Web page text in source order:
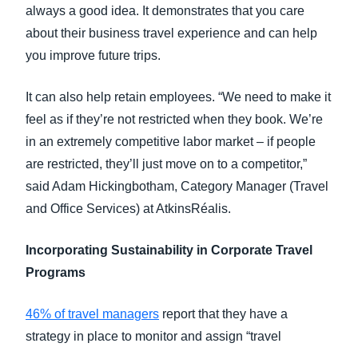
always a good idea. It demonstrates that you care
about their business travel experience and can help
you improve future trips.
It can also help retain employees. “We need to make it
feel as if they’re not restricted when they book. We’re
in an extremely competitive labor market – if people
are restricted, they’ll just move on to a competitor,”
said Adam Hickingbotham, Category Manager (Travel
and Office Services) at AtkinsRéalis.
Incorporating Sustainability in Corporate Travel
Programs
46% of travel managers report that they have a
strategy in place to monitor and assign “travel